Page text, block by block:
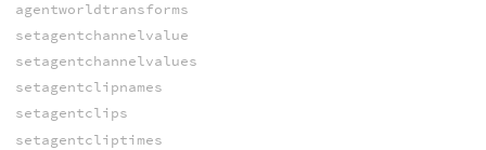
agentworldtransforms
setagentchannelvalue
setagentchannelvalues
setagentclipnames
setagentclips
setagentcliptimes